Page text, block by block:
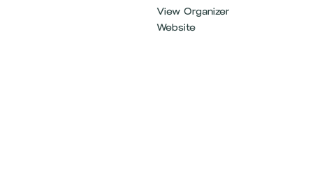
View Organizer
Website